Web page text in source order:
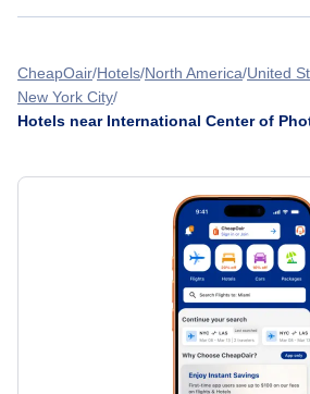
CheapOair Hotels North America United
New York City
Hotels near International Center of